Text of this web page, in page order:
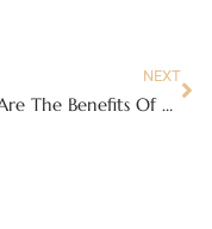
NEXT
What Are The Benefits Of Playing Card Games?